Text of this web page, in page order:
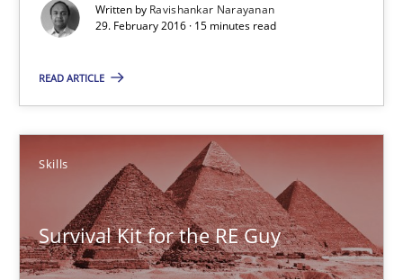
Written by Ravishankar Narayanan
29. February 2016 · 15 minutes read
READ ARTICLE
Skills
Survival Kit for the RE Guy
Survival Kit for the RE Guy